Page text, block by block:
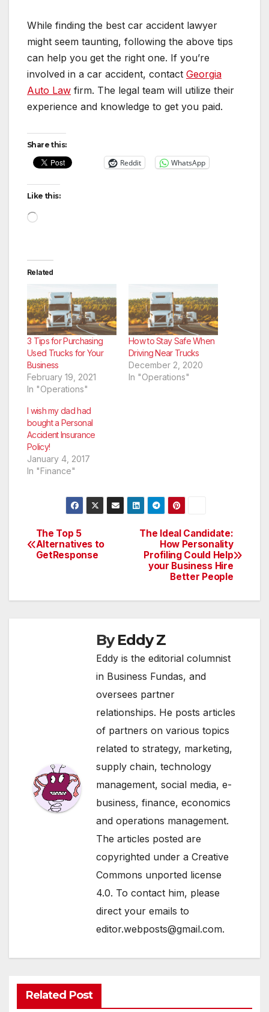
While finding the best car accident lawyer
might seem taunting, following the above tips
can help you get the right one. If you’re
involved in a car accident, contact Georgia
Auto Law firm. The legal team will utilize their
experience and knowledge to get you paid.
Share this:
Reddit WhatsApp
Like this:
Loading…
Related
3 Tips for Purchasing
Used Trucks for Your
Business
February 19, 2021
In "Operations"
How to Stay Safe When
Driving Near Trucks
December 2, 2020
In "Operations"
I wish my dad had
bought a Personal
Accident Insurance
Policy!
January 4, 2017
In "Finance"
Post
navigation
The Ideal Candidate:
How Personality
Profiling Could Help
your Business Hire
Better People
The Top 5
Alternatives to
GetResponse
ByEddy Z
Eddy is the editorial columnist
in Business Fundas, and
oversees partner
relationships. He posts articles
of partners on various topics
related to strategy, marketing,
supply chain, technology
management, social media, e-
business, finance, economics
and operations management.
The articles posted are
copyrighted under a Creative
Commons unported license
4.0. To contact him, please
direct your emails to
editor.webposts@gmail.com.
Related Post